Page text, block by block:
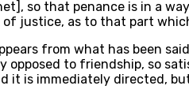
so that penance is in a
of justice, as to that part
from what has been
opposed to friendship, so
it is immediately directed,